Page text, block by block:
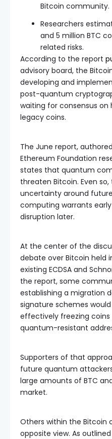
Bitcoin community.
Researchers
and 5 million BTC
related risks.
According to the report
advisory board, the
developing and
post-quantum
waiting for consensus on
legacy coins.
The June report,
Ethereum Foundation
states that quantum
threaten Bitcoin. Even
uncertainty around
computing warrants
disruption later.
At the center of the
debate over Bitcoin held
existing ECDSA and
the report, some
establishing a migration
signature schemes
effectively freezing
quantum-resistant
Supporters of that
future quantum
large amounts of BTC
market.
Others within the
opposite view. As